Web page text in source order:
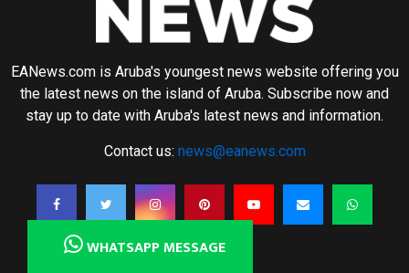
EANews.com is Aruba's youngest news website offering you
the latest news on the island of Aruba. Subscribe now and
stay up to date with Aruba's latest news and information.
Contact us: news@eanews.com
WHATSAPP MESSAGE